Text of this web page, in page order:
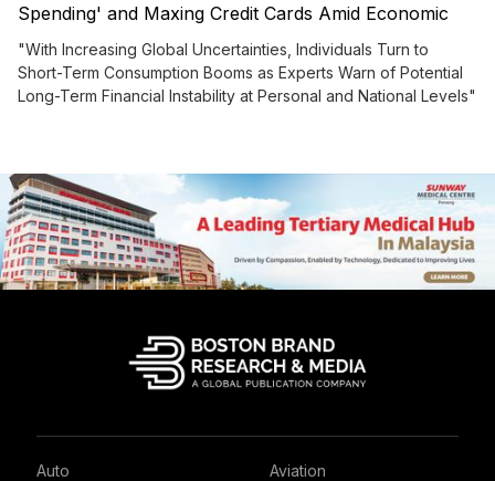
Spending' and Maxing Credit Cards Amid Economic
Uncertainty, Experts Warn
"With Increasing Global Uncertainties, Individuals Turn to
Short-Term Consumption Booms as Experts Warn of Potential
Long-Term Financial Instability at Personal and National Levels"
Auto
Aviation